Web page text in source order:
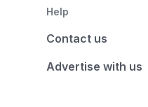
Help
Contact us
Advertise with us